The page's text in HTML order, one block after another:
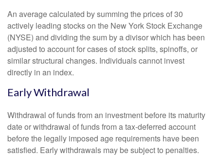
An average calculated by summing the prices of 30
actively leading stocks on the New York Stock Exchange
(NYSE) and dividing the sum by a divisor which has been
adjusted to account for cases of stock splits, spinoffs, or
similar structural changes. Individuals cannot invest
directly in an index.
Early Withdrawal
Withdrawal of funds from an investment before its maturity
date or withdrawal of funds from a tax-deferred account
before the legally imposed age requirements have been
satisfied. Early withdrawals may be subject to penalties.